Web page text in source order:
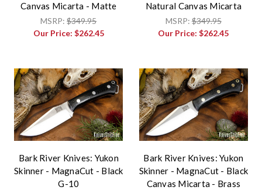
Canvas Micarta - Matte
MSRP:$349.95
Our Price: $262.45
Natural Canvas Micarta
MSRP:$349.95
Our Price:$262.45
Bark River Knives: Yukon
Skinner - MagnaCut - Black
G-10
Bark River Knives: Yukon
Skinner - MagnaCut - Black
Canvas Micarta - Brass